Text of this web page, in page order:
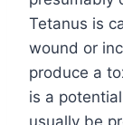
Tetanus is
wound or
produce a
is a